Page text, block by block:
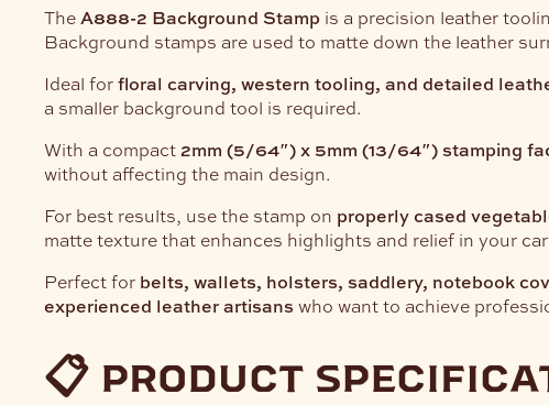
TheA888-2 Background Stamp is a precision leather
Background stamps are used to matte down the leather
Ideal forfloral carving, western tooling, and detailed
a smaller background tool is required.
With a compact 2mm (5/64″) x 5mm (13/64″) stamping
without affecting the main design.
For best results, use the stamp on properly cased
matte texture that enhances highlights and relief in your
Perfect for belts, wallets, holsters, saddlery, notebook
experienced leather artisans who want to achieve
📋 product